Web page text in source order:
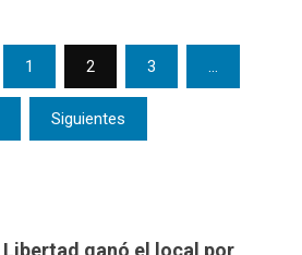
1 2 3
Siguientes
Libertad ganó el local por